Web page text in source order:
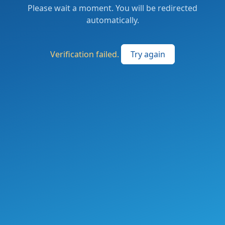
Please wait a moment. You will be redirected
automatically.
Verification failed. Try again